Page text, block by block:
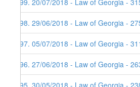
399. 20/07/2018 - Law of Georgia -
398. 29/06/2018 - Law of Georgia -
397. 05/07/2018 - Law of Georgia -
396. 27/06/2018 - Law of Georgia -